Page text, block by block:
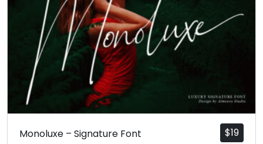
$19
Monoluxe – Signature Font